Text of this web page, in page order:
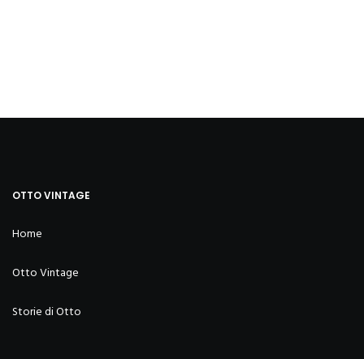
OTTO VINTAGE
Home
Otto Vintage
Storie di Otto